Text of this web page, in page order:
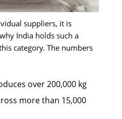
suppliers, it is
India holds such a
category. The numbers
over 200,000 kg
more than 15,000